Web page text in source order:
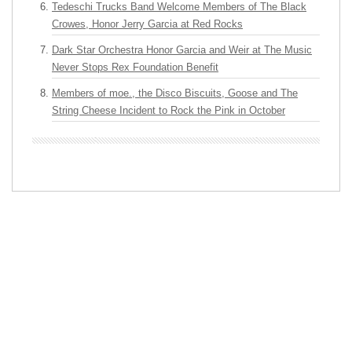
Tedeschi Trucks Band Welcome Members of The Black
Crowes, Honor Jerry Garcia at Red Rocks
Dark Star Orchestra Honor Garcia and Weir at The Music
Never Stops Rex Foundation Benefit
Members of moe., the Disco Biscuits, Goose and The
String Cheese Incident to Rock the Pink in October